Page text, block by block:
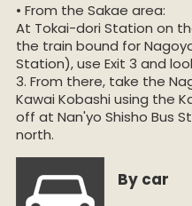
• From the Sakae area:
At Tokai-dori Station on
the train bound for
Station), use Exit 3 and
3. From there, take the
Kawai Kobashi using the
off at Nan'yo Shisho Bus
north.
By car